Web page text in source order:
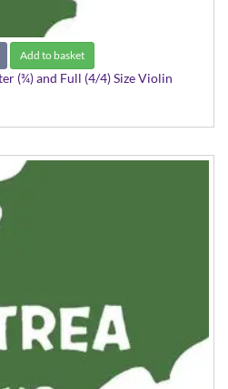
Add to basket
(¾) and Full (4/4) Size Violin